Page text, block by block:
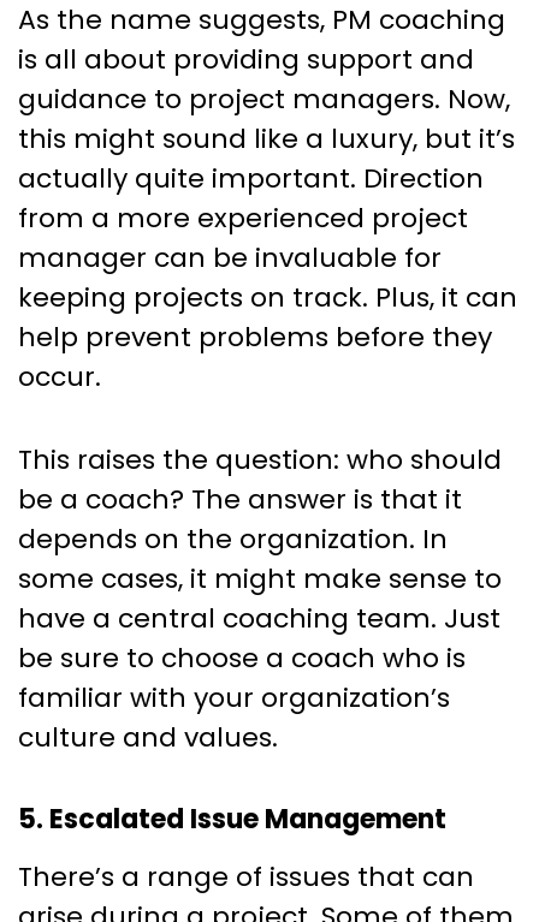
As the name suggests, PM coaching
is all about providing support and
guidance to project managers. Now,
this might sound like a luxury, but it’s
actually quite important. Direction
from a more experienced project
manager can be invaluable for
keeping projects on track. Plus, it can
help prevent problems before they
occur.
This raises the question: who should
be a coach? The answer is that it
depends on the organization. In
some cases, it might make sense to
have a central coaching team. Just
be sure to choose a coach who is
familiar with your organization’s
culture and values.
5. Escalated Issue Management
There’s a range of issues that can